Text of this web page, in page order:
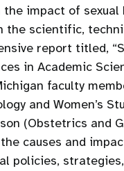
impact of
the scientific,
report titled,
in Academic
faculty
and Women’s
(Obstetrics and
causes and
policies,